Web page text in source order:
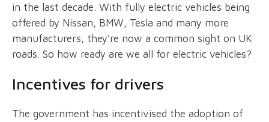
in the last decade. With fully electric vehicles being
offered by Nissan, BMW, Tesla and many more
manufacturers, they’re now a common sight on UK
roads. So how ready are we all for electric vehicles?
Incentives for drivers
The government has incentivised the adoption of